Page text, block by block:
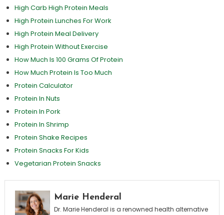
High Carb High Protein Meals
High Protein Lunches For Work
High Protein Meal Delivery
High Protein Without Exercise
How Much Is 100 Grams Of Protein
How Much Protein Is Too Much
Protein Calculator
Protein In Nuts
Protein In Pork
Protein In Shrimp
Protein Shake Recipes
Protein Snacks For Kids
Vegetarian Protein Snacks
Marie Henderal
Dr. Marie Henderal is a renowned health alternative